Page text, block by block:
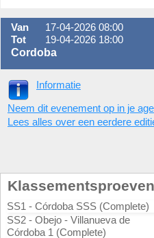
Van
17-04-2026 08:00
Tot
19-04-2026 18:00
Cordoba
Informatie
Neem dit evenement op in je
Lees alles over een eerdere
Klassementsproeven
SS1 - Córdoba SSS (Complete)
SS2 - Obejo - Villanueva de
Córdoba 1 (Complete)